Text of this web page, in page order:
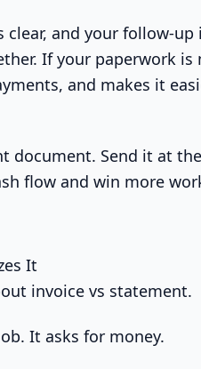
and your follow-
If your paperwork is
and makes it
document. Send it at
flow and win more
It
invoice vs statement.
It asks for money.